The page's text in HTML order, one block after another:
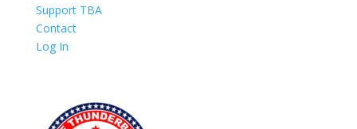
Support TBA
Contact
Log In